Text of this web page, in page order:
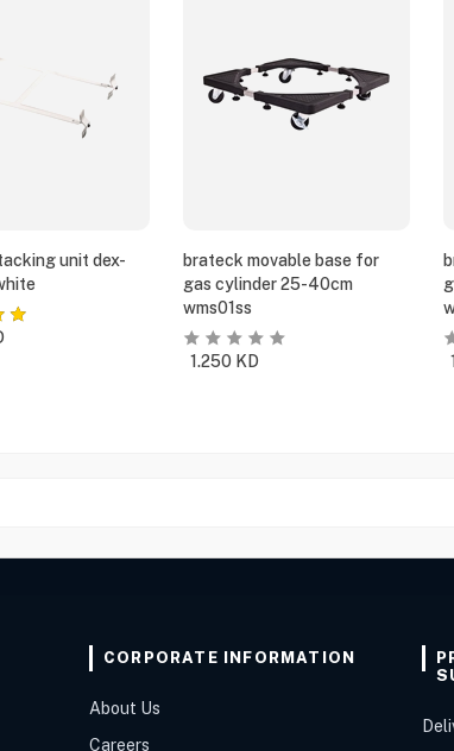
unit dex-
brateck movable base for
gas cylinder 25-40cm
wms01ss
1.250 KD
CORPORATE INFORMATION
About Us
Careers